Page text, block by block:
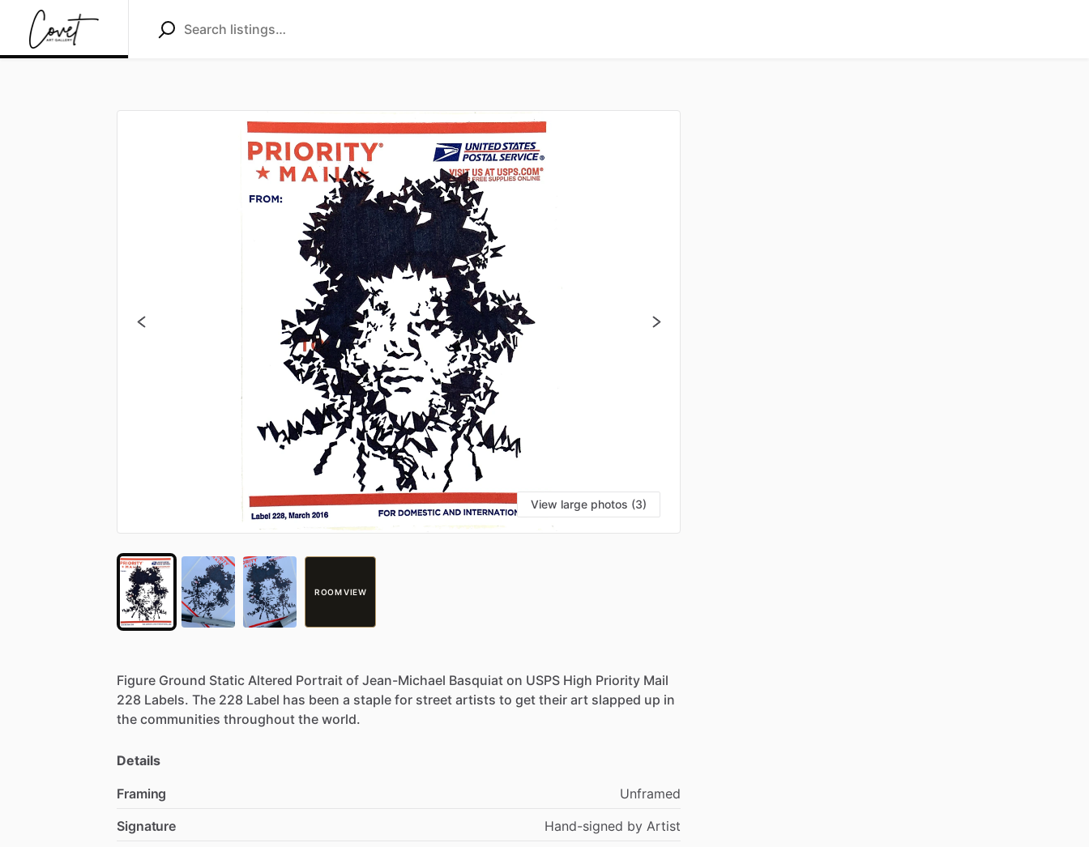
View large photos (3)
ROOM VIEW
Figure Ground Static Altered Portrait of Jean-Michael Basquiat on USPS High Priority Mail
228 Labels. The 228 Label has been a staple for street artists to get their art slapped up in
the communities throughout the world.
Details
Framing
Unframed
Signature
Hand-signed by Artist